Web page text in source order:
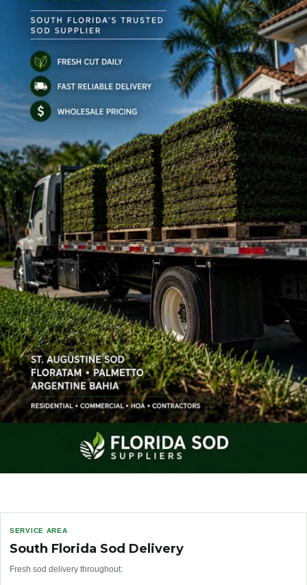
SERVICE AREA
South Florida Sod Delivery
Fresh sod delivery throughout: